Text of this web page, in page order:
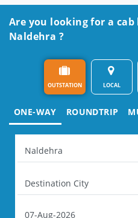
Are you looking for a cab
Naldehra ?
OUTSTATION LOCAL
ONE-WAY ROUNDTRIP